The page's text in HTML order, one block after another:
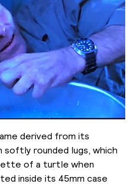
derived from its
softly rounded lugs, which
of a turtle when
inside its 45mm case